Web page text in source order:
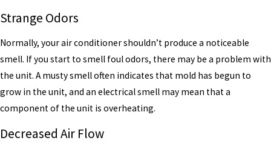
Strange Odors
Normally, your air conditioner shouldn’t produce a noticeable
smell. If you start to smell foul odors, there may be a problem with
the unit. A musty smell often indicates that mold has begun to
grow in the unit, and an electrical smell may mean that a
component of the unit is overheating.
Decreased Air Flow